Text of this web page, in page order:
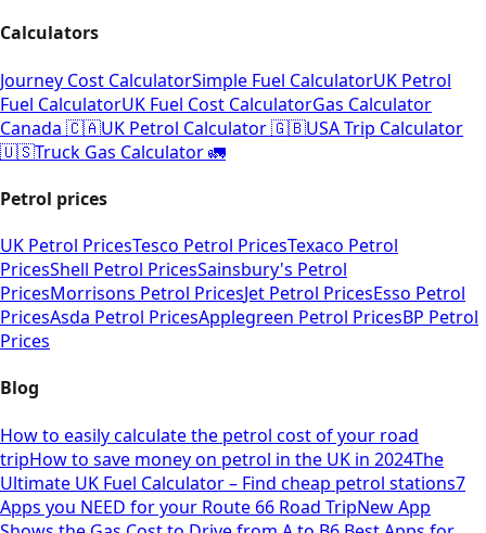
Calculators
Journey Cost CalculatorSimple Fuel CalculatorUK Petrol
Fuel CalculatorUK Fuel Cost CalculatorGas Calculator
Canada 🇨🇦UK Petrol Calculator 🇬🇧USA Trip Calculator
🇺🇸Truck Gas Calculator 🚛
Petrol prices
UK Petrol PricesTesco Petrol PricesTexaco Petrol
PricesShell Petrol PricesSainsbury's Petrol
PricesMorrisons Petrol PricesJet Petrol PricesEsso Petrol
PricesAsda Petrol PricesApplegreen Petrol PricesBP Petrol
Prices
Blog
How to easily calculate the petrol cost of your road
tripHow to save money on petrol in the UK in 2024The
Ultimate UK Fuel Calculator – Find cheap petrol stations7
Apps you NEED for your Route 66 Road TripNew App